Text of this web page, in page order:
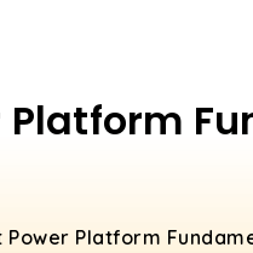
Platform
Power Platform